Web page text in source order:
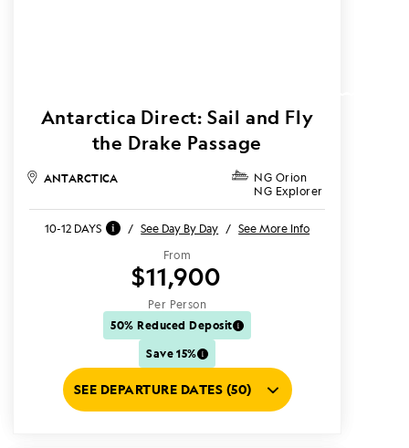
ANTARCTICA
NG Orion
NG Explorer
Antarctica Direct: Sail and Fly
the Drake Passage
10-12 DAYS / See Day By Day / See More Info
From
$11,900
Per Person
50% Reduced Deposit
Save 15%
SEE DEPARTURE DATES (50)